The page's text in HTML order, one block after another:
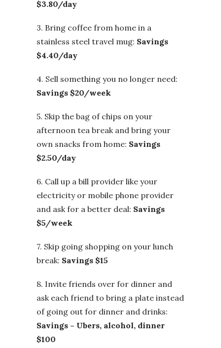
$3.80/day
3. Bring coffee from home in a
stainless steel travel mug: Savings
$4.40/day
4. Sell something you no longer need:
Savings $20/week
5. Skip the bag of chips on your
afternoon tea break and bring your
own snacks from home: Savings
$2.50/day
6. Call up a bill provider like your
electricity or mobile phone provider
and ask for a better deal: Savings
$5/week
7. Skip going shopping on your lunch
break: Savings $15
8. Invite friends over for dinner and
ask each friend to bring a plate instead
of going out for dinner and drinks:
Savings – Ubers, alcohol, dinner
$100